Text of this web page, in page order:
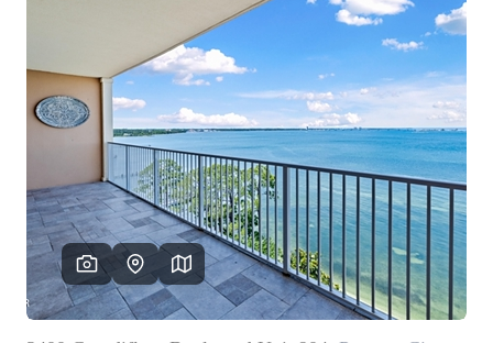
SELLING
FINANCING
HOME VALUE
WHO WE ARE
REVIEWS
CAREERS
ABOUT PLACE